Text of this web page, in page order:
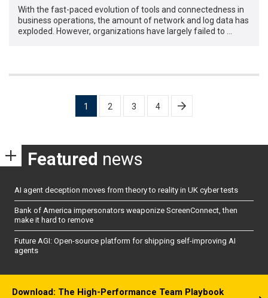
With the fast-paced evolution of tools and connectedness in
business operations, the amount of network and log data has
exploded. However, organizations have largely failed to …
pagination
1 2 3 4
Featured news
AI agent deception moves from theory to reality in UK cyber tests
Bank of America impersonators weaponize ScreenConnect, then
make it hard to remove
Future AGI: Open-source platform for shipping self-improving AI
agents
Download: The High-Performance Team Playbook